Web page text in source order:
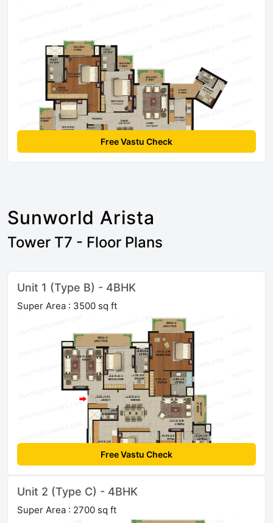
Free Vastu Check
Sunworld Arista
Tower T7 - Floor Plans
Unit 1 (Type B) - 4BHK
Super Area : 3500 sq ft
Free Vastu Check
Unit 2 (Type C) - 4BHK
Super Area : 2700 sq ft